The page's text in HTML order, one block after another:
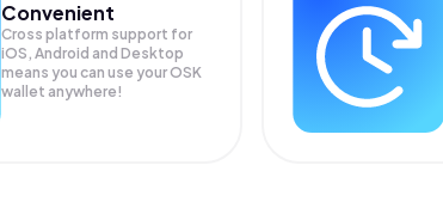
Convenient
Cross platform support for
iOS, Android and Desktop
means you can use your OSK
wallet anywhere!